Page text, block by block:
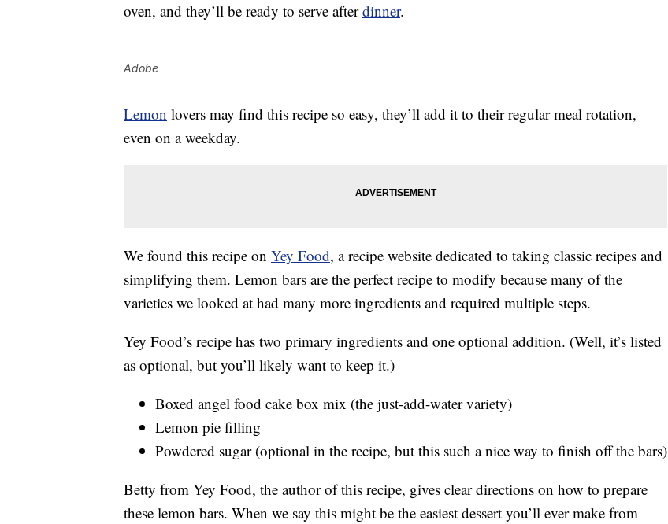
oven, and they’ll be ready to serve afterdinner.
Adobe
Lemon lovers may find this recipe so easy, they’ll add it to their regular meal rotation,
even on a weekday.
We found this recipe on Yey Food, a recipe website dedicated to taking classic recipes and
simplifying them. Lemon bars are the perfect recipe to modify because many of the
varieties we looked at had many more ingredients and required multiple steps.
Yey Food’s recipe has two primary ingredients and one optional addition. (Well, it’s listed
as optional, but you’ll likely want to keep it.)
Boxed angel food cake box mix (the just-add-water variety)
Lemon pie filling
Powdered sugar (optional in the recipe, but this such a nice way to finish off the bars)
Betty from Yey Food, the author of this recipe, gives clear directions on how to prepare
these lemon bars. When we say this might be the easiest dessert you’ll ever make from